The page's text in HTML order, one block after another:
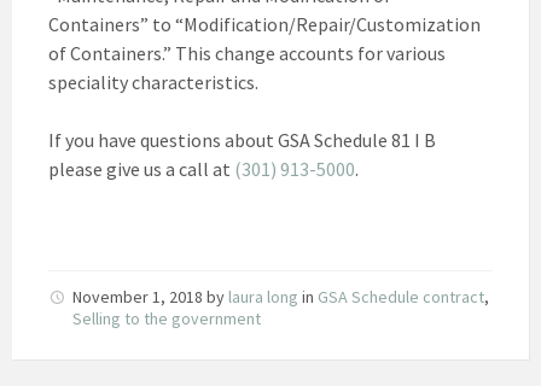
Containers” to “Modification/Repair/Customization
of Containers.” This change accounts for various
speciality characteristics.
If you have questions about GSA Schedule 81 I B
please give us a call at (301) 913-5000.
November 1, 2018 by laura long in GSA Schedule contract,
Selling to the government